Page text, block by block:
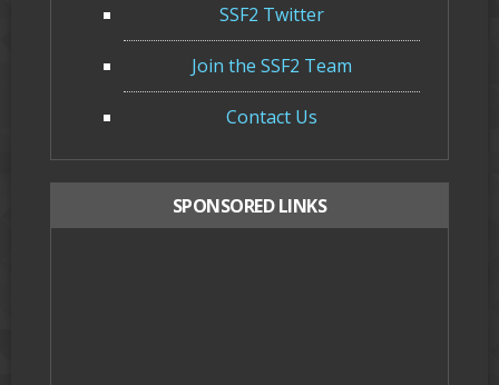
SSF2 Twitter
Join the SSF2 Team
Contact Us
SPONSORED LINKS